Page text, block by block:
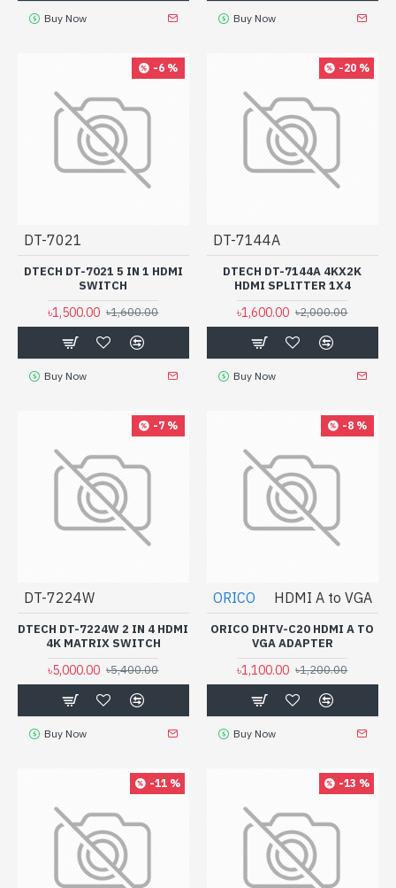
Buy Now Buy Now
-6 %
DT-7021
DTECH DT-7021 5 IN 1 HDMI
SWITCH
৳1,500.00 ৳1,600.00
Buy Now
-20 %
DT-7144A
DTECH DT-7144A 4KX2K
HDMI SPLITTER 1X4
৳1,600.00 ৳2,000.00
Buy Now
-7 %
DT-7224W
DTECH DT-7224W 2 IN 4 HDMI
4K MATRIX SWITCH
৳5,000.00 ৳5,400.00
Buy Now
-8 %
ORICO HDMI A to VGA
ORICO DHTV-C20 HDMI A TO
VGA ADAPTER
৳1,100.00 ৳1,200.00
Buy Now
-11 % -13 %